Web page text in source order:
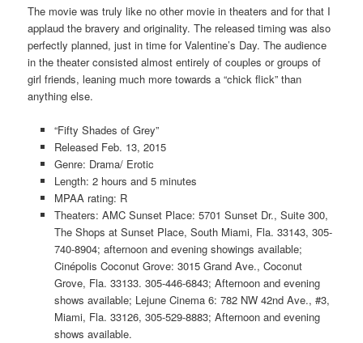
The movie was truly like no other movie in theaters and for that I
applaud the bravery and originality. The released timing was also
perfectly planned, just in time for Valentine’s Day. The audience
in the theater consisted almost entirely of couples or groups of
girl friends, leaning much more towards a “chick flick” than
anything else.
“Fifty Shades of Grey”
Released Feb. 13, 2015
Genre: Drama/ Erotic
Length: 2 hours and 5 minutes
MPAA rating: R
Theaters: AMC Sunset Place: 5701 Sunset Dr., Suite 300,
The Shops at Sunset Place, South Miami, Fla. 33143, 305-
740-8904; afternoon and evening showings available;
Cinépolis Coconut Grove: 3015 Grand Ave., Coconut
Grove, Fla. 33133. 305-446-6843; Afternoon and evening
shows available; Lejune Cinema 6: 782 NW 42nd Ave., #3,
Miami, Fla. 33126, 305-529-8883; Afternoon and evening
shows available.